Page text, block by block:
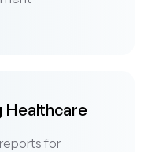
Healthcare
for